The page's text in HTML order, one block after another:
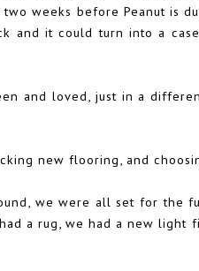
weeks before Peanut is
and it could turn into a
and loved, just in a
new flooring, and
we were all set for the
a rug, we had a new light